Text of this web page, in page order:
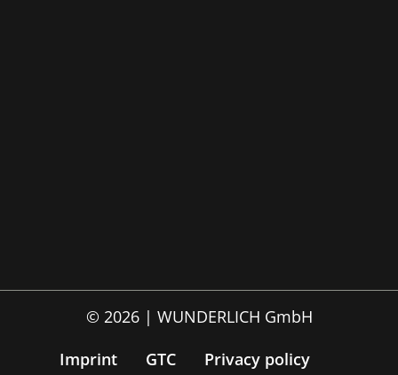
© 2026 | WUNDERLICH GmbH
Imprint
GTC Privacy policy